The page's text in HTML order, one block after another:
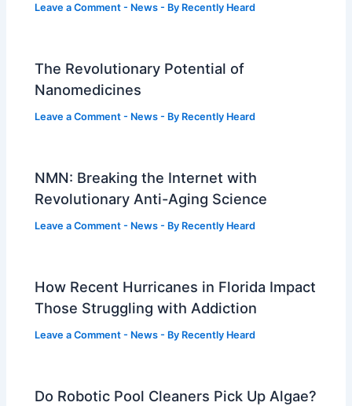
Leave a Comment - News - By Recently Heard
The Revolutionary Potential of
Nanomedicines
Leave a Comment - News - By Recently Heard
NMN: Breaking the Internet with
Revolutionary Anti-Aging Science
Leave a Comment - News - By Recently Heard
How Recent Hurricanes in Florida Impact
Those Struggling with Addiction
Leave a Comment - News - By Recently Heard
Do Robotic Pool Cleaners Pick Up Algae?